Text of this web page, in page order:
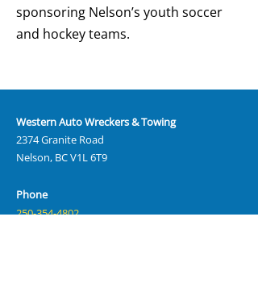
sponsoring Nelson’s youth soccer
and hockey teams.
Western Auto Wreckers & Towing
2374 Granite Road
Nelson, BC V1L 6T9
Phone
250-354-4802